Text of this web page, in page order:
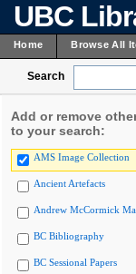
UBC
Home Browse All
Search
Add or remove
to your search:
AMS Image Collection
Ancient Artefacts
Andrew McCormick
BC Bibliography
BC Sessional Papers